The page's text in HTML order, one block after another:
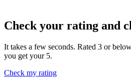
Check your rating and
It takes a few seconds. Rated 3 or
you get your 5.
Check my rating